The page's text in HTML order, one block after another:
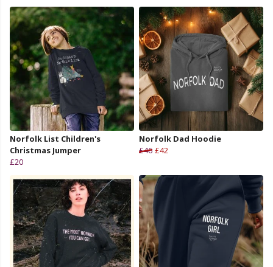
Norfolk List Children's
Christmas Jumper
£20
Norfolk Dad Hoodie
£46 £42